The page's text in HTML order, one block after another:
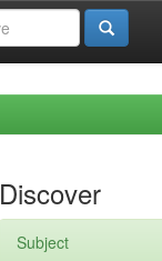
Discover
Subject